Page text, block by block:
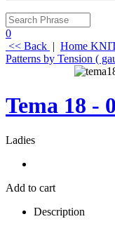
0
<< Back | Home
Patterns by Tension (
Tema 18 -
Ladies
Add to cart
Description